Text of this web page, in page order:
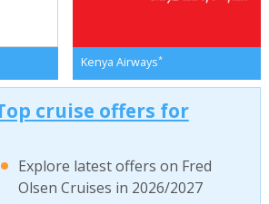
Kenya Airways*
cruise offers for
Explore latest offers on Fred
Olsen Cruises in 2026/2027